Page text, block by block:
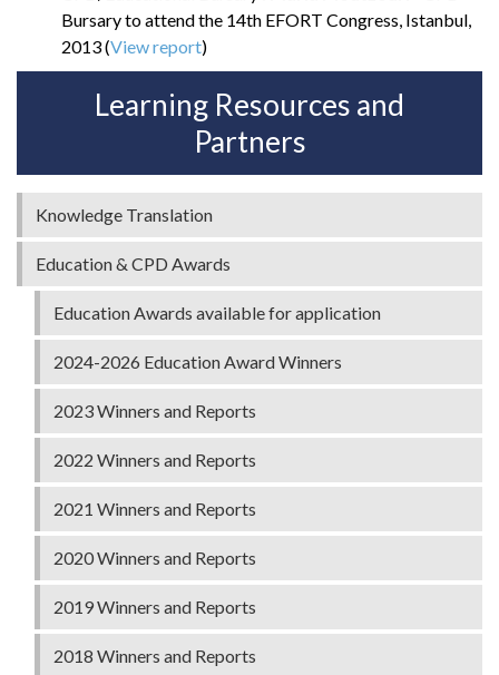
Bursary to attend the 14th EFORT Congress, Istanbul,
2013(View report)
Learning Resources and
Partners
Knowledge Translation
Education & CPD Awards
Education Awards available for application
2024-2026 Education Award Winners
2023 Winners and Reports
2022 Winners and Reports
2021 Winners and Reports
2020 Winners and Reports
2019 Winners and Reports
2018 Winners and Reports